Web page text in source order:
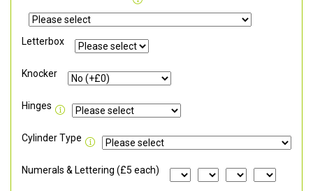
Letterbox
Knocker
Hinges
Cylinder Type
Numerals & Lettering (£5 each)